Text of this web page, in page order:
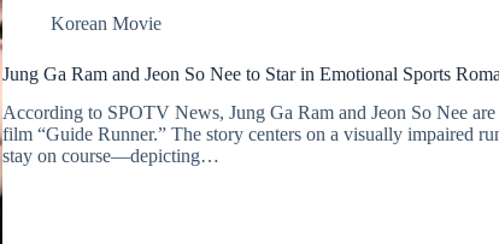
Korean Movie
Jung Ga Ram and Jeon So Nee to Star in Emotional Sports
According to SPOTV News, Jung Ga Ram and Jeon So Nee
film “Guide Runner.” The story centers on a visually impaired
stay on course—depicting…